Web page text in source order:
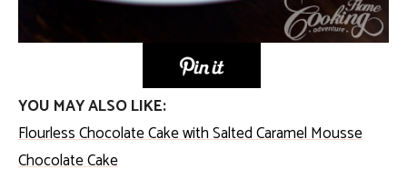
YOU MAY ALSO LIKE:
Flourless Chocolate Cake with Salted Caramel Mousse
Chocolate Cake